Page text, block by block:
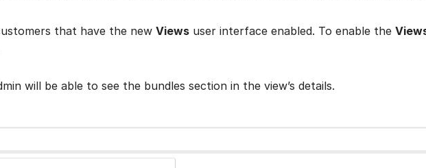
that have the new Views user interface enabled. To enable the
will be able to see the bundles section in the view’s details.